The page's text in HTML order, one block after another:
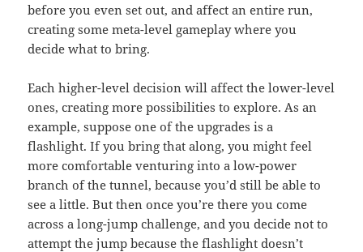
before you even set out, and affect an entire run,
creating some meta-level gameplay where you
decide what to bring.
Each higher-level decision will affect the lower-level
ones, creating more possibilities to explore. As an
example, suppose one of the upgrades is a
flashlight. If you bring that along, you might feel
more comfortable venturing into a low-power
branch of the tunnel, because you’d still be able to
see a little. But then once you’re there you come
across a long-jump challenge, and you decide not to
attempt the jump because the flashlight doesn’t